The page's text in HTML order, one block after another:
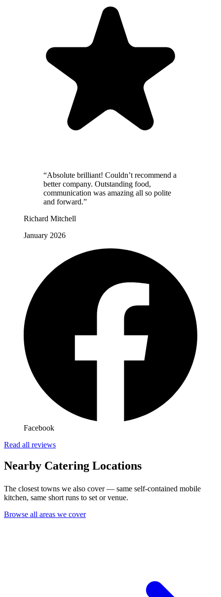
“Absolute brilliant! Couldn’t recommend a
better company. Outstanding food,
communication was amazing all so polite
and forward.”
Richard Mitchell
January 2026
Facebook
Read all reviews
Nearby Catering Locations
The closest towns we also cover — same self-contained mobile
kitchen, same short runs to set or venue.
Browse all areas we cover